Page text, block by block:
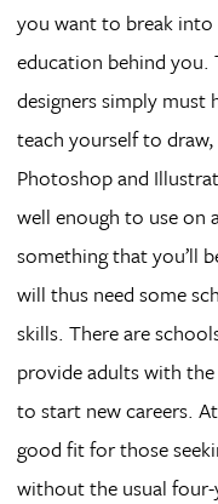
you want to break into
education behind you.
designers simply must
teach yourself to
Photoshop and
well enough to use on
something that you’ll
will thus need some
skills. There are
provide adults with
to start new careers.
good fit for those
without the usual four-